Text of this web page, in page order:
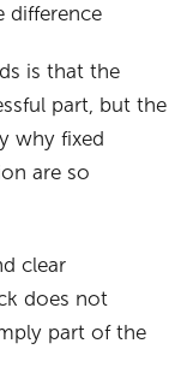
difference
is that the
part, but the
why fixed
are so
clear
does not
part of the